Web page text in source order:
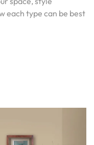
each type can be best